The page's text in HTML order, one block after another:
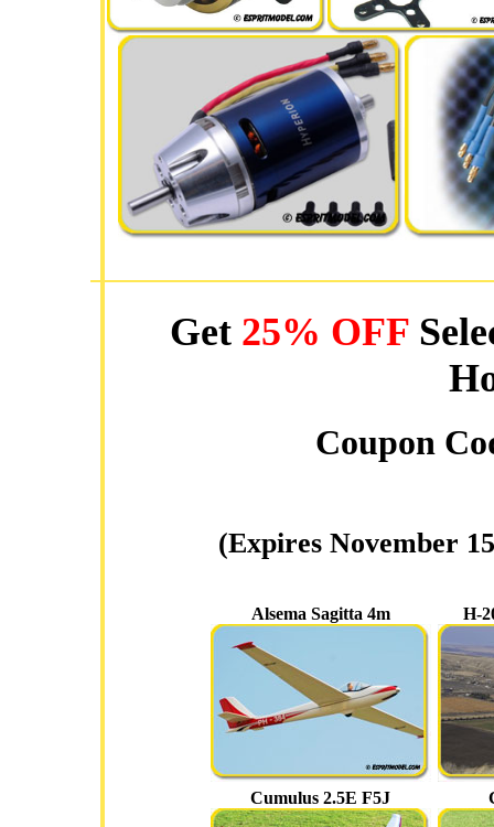
Get 25% OFF
Coupon
(Expires November
Alsema Sagitta 4m H-
Cumulus 2.5E F5J